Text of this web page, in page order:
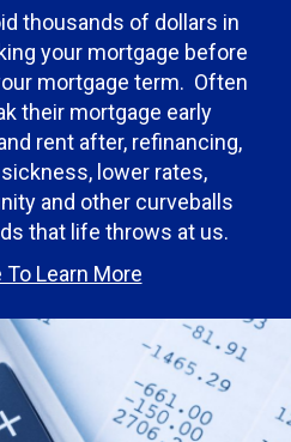
thousands of dollars in
your mortgage before
mortgage term. Often
their mortgage early
rent after, refinancing,
lower rates,
and other curveballs
that life throws at us.
Learn More